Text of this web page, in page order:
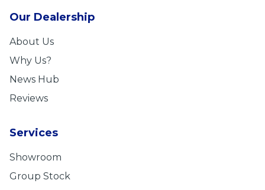
Our Dealership
About Us
Why Us?
News Hub
Reviews
Services
Showroom
Group Stock